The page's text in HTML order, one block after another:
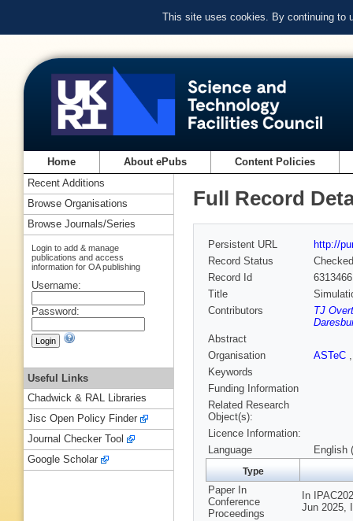
This site uses cookies. By continuing to
Home About ePubs Content Policies
Full Record
Persistent URL
http://
Record Status
Checked
Record Id
Title
Contributors
TJ
Abstract
Organisation
ASTeC
Keywords
Funding Information
Related Research
Object(s):
Licence Information:
Language
English
Type
Paper In
Conference
Proceedings
In
Jun 2025,
Recent Additions
Browse Organisations
Browse Journals/Series
Login to add & manage
publications and access
information for OA publishing
Username:
Password:
Useful Links
Chadwick & RAL Libraries
Jisc Open Policy Finder
Journal Checker Tool
Google Scholar